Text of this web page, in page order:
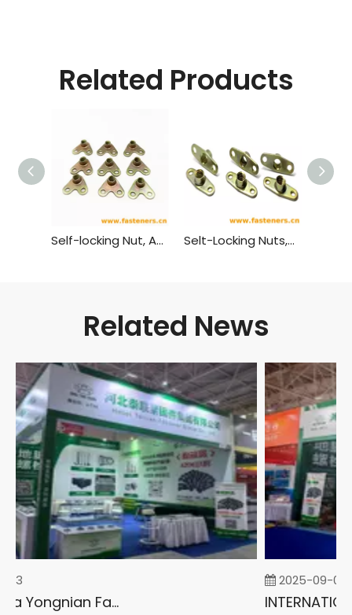
Related Products
Self-locking Nut, Angle, Anchor GB 931 - 1988 Selt-Locking Nuts,Twolug,Anchor GB 930 - 1988
Related News
2026 China Yongnian Fasteners Exhibition
2025-09-05